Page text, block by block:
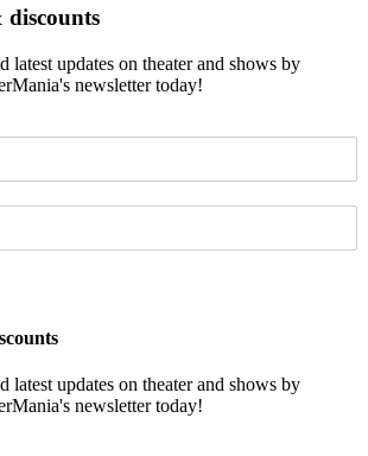
discounts
latest updates on theater and shows by
newsletter today!
latest updates on theater and shows by
newsletter today!